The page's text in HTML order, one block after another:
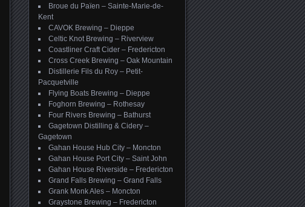
Broue du Païen – Sainte-Marie-de-
Kent
CAVOK Brewing – Dieppe
Celtic Knot Brewing – Riverview
Coastliner Craft Cider – Fredericton
Cross Creek Brewing – Oak Mountain
Distillerie Fils du Roy – Petit-
Pacquetville
Flying Boats Brewing – Dieppe
Foghorn Brewing – Rothesay
Four Rivers Brewing – Bathurst
Gagetown Distilling & Cidery –
Gagetown
Gahan House Hub City – Moncton
Gahan House Port City – Saint John
Gahan House Riverside – Fredericton
Grand Falls Brewing – Grand Falls
Grank Monk Ales – Moncton
Graystone Brewing – Fredericton